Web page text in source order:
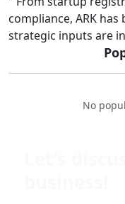
compliance, ARK
strategic inputs are
No